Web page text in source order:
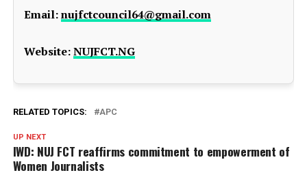
Email:nujfctcouncil64@gmail.com
Website:NUJFCT.NG
RELATED TOPICS: APC
UP NEXT
IWD: NUJ FCT reaffirms commitment to empowerment of
Women Journalists